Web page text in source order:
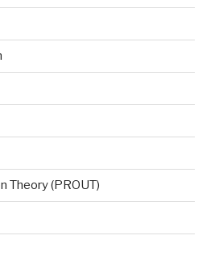
Theory (PROUT)